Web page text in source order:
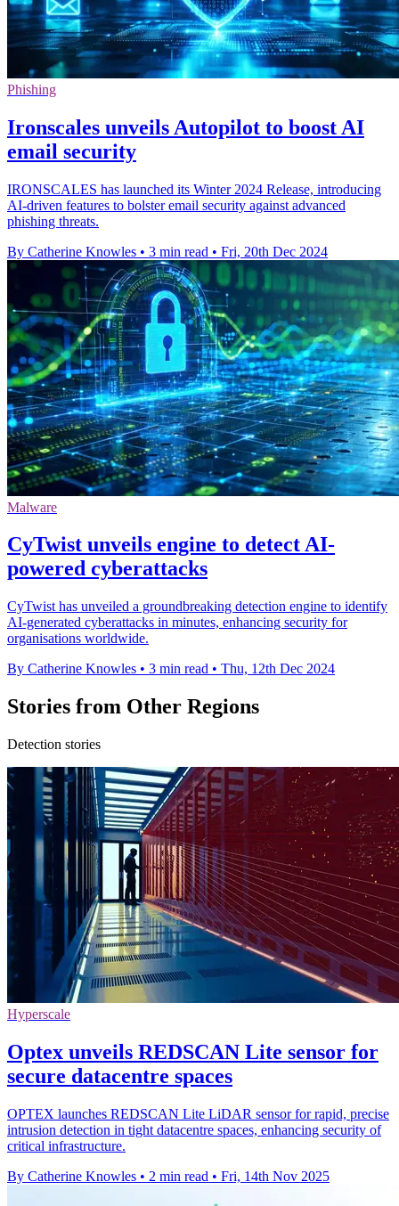
Phishing
Ironscales unveils Autopilot to boost AI
email security
IRONSCALES has launched its Winter 2024 Release, introducing
AI-driven features to bolster email security against advanced
phishing threats.
By Catherine Knowles • 3 min read • Fri, 20th Dec 2024
Malware
CyTwist unveils engine to detect AI-
powered cyberattacks
CyTwist has unveiled a groundbreaking detection engine to identify
AI-generated cyberattacks in minutes, enhancing security for
organisations worldwide.
By Catherine Knowles • 3 min read • Thu, 12th Dec 2024
Stories from Other Regions
Detection stories
Hyperscale
Optex unveils REDSCAN Lite sensor for
secure datacentre spaces
OPTEX launches REDSCAN Lite LiDAR sensor for rapid, precise
intrusion detection in tight datacentre spaces, enhancing security of
critical infrastructure.
By Catherine Knowles • 2 min read • Fri, 14th Nov 2025